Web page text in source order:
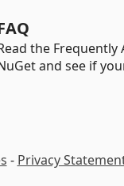
the
and see if
- Privacy